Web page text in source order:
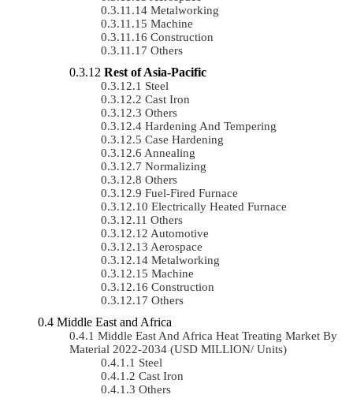
Metalworking
Machine
Construction
Others
Rest of Asia-Pacific
Steel
Cast Iron
Others
Hardening And Tempering
Case Hardening
Annealing
Normalizing
Others
Fuel-Fired Furnace
Electrically Heated Furnace
Others
Automotive
Aerospace
Metalworking
Machine
Construction
Others
Middle East and Africa
Middle East And Africa Heat Treating Market By
Material 2022-2034 (USD MILLION/ Units)
Steel
Cast Iron
Others